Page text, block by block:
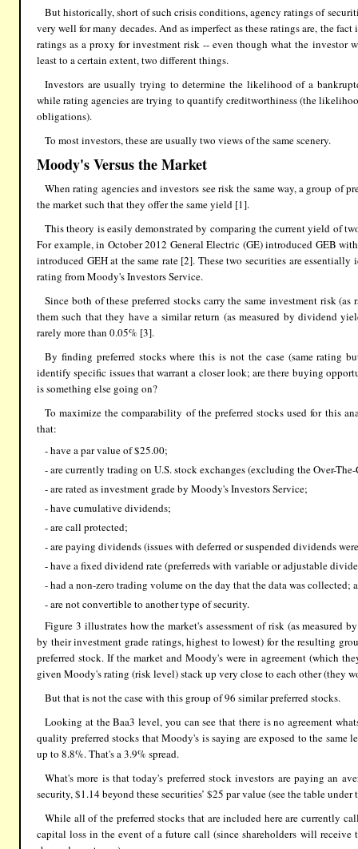
But historically, short of such crisis conditions, agency ratings of
very well for many decades. And as imperfect as these ratings are, the
ratings as a proxy for investment risk -- even though what the investor
least to a certain extent, two different things.
Investors are usually trying to determine the likelihood of a
while rating agencies are trying to quantify creditworthiness (the
obligations).
To most investors, these are usually two views of the same scenery.
Moody's Versus the Market
When rating agencies and investors see risk the same way, a group of
the market such that they offer the same yield [1].
This theory is easily demonstrated by comparing the current yield of
For example, in October 2012 General Electric (GE) introduced GEB
introduced GEH at the same rate [2]. These two securities are
rating from Moody's Investors Service.
Since both of these preferred stocks carry the same investment risk
them such that they have a similar return (as measured by dividend
rarely more than 0.05% [3].
By finding preferred stocks where this is not the case (same rating
identify specific issues that warrant a closer look; are there buying
is something else going on?
To maximize the comparability of the preferred stocks used for this
that:
- have a par value of $25.00;
- are currently trading on U.S. stock exchanges (excluding the Over-
- are rated as investment grade by Moody's Investors Service;
- have cumulative dividends;
- are call protected;
- are paying dividends (issues with deferred or suspended dividends
- have a fixed dividend rate (preferreds with variable or adjustable
- had a non-zero trading volume on the day that the data was collected;
- are not convertible to another type of security.
Figure 3 illustrates how the market's assessment of risk (as measured
by their investment grade ratings, highest to lowest) for the resulting
preferred stock. If the market and Moody's were in agreement (which
given Moody's rating (risk level) stack up very close to each other (they
But that is not the case with this group of 96 similar preferred stocks.
Looking at the Baa3 level, you can see that there is no agreement
quality preferred stocks that Moody's is saying are exposed to the
up to 8.8%. That's a 3.9% spread.
What's more is that today's preferred stock investors are paying an
security, $1.14 beyond these securities’ $25 par value (see the table under
While all of the preferred stocks that are included here are currently
capital loss in the event of a future call (since shareholders will receive